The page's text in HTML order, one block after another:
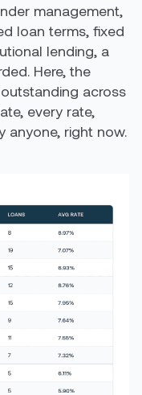
management,
loan terms, fixed
lending, a
Here, the
across
every rate,
anyone, right now.